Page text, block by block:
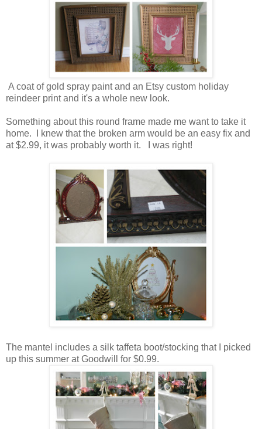
A coat of gold spray paint and an Etsy custom holiday
reindeer print and it's a whole new look.
Something about this round frame made me want to take it
home. I knew that the broken arm would be an easy fix and
at $2.99, it was probably worth it. I was right!
The mantel includes a silk taffeta boot/stocking that I picked
up this summer at Goodwill for $0.99.